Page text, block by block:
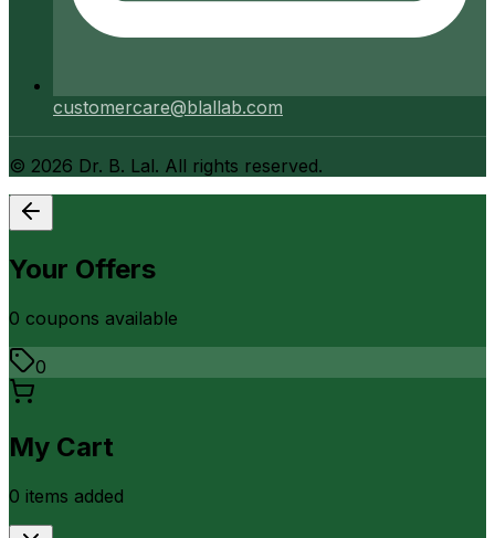
customercare@blallab.com
© 2026 Dr. B. Lal. All rights reserved.
Your Offers
0 coupons available
0
My Cart
0 items added